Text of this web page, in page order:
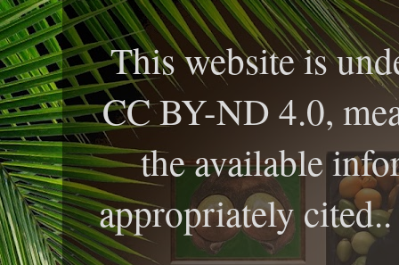
This website is
CC BY-ND 4.0,
the available
appropriately